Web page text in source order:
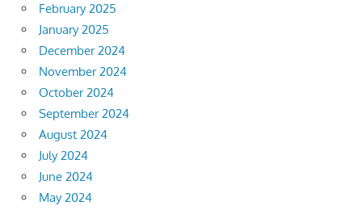
February 2025
January 2025
December 2024
November 2024
October 2024
September 2024
August 2024
July 2024
June 2024
May 2024